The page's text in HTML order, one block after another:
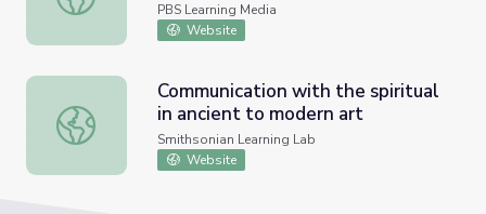
PBS Learning Media
Website
Communication with the spiritual in ancient to modern art
Communication with the spiritual
in ancient to modern art
Smithsonian Learning Lab
Website